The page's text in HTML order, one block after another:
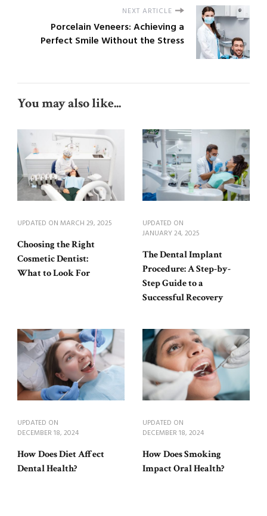
NEXT ARTICLE
Porcelain Veneers: Achieving a
Perfect Smile Without the Stress
You may also like...
UPDATED ON MARCH 29, 2025
Choosing the Right
Cosmetic Dentist:
What to Look For
UPDATED ON
JANUARY 24, 2025
The Dental Implant
Procedure: A Step-by-
Step Guide to a
Successful Recovery
UPDATED ON
DECEMBER 18, 2024
How Does Diet Affect
Dental Health?
UPDATED ON
DECEMBER 18, 2024
How Does Smoking
Impact Oral Health?